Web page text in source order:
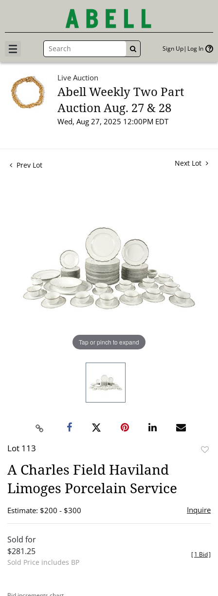
GO Sign Up Log In
Live Auction
Abell Weekly Two Part
Auction Aug. 27 & 28
Wed, Aug 27, 2025 12:00PM EDT
Prev Lot Next Lot
Tap or pinch to expand
Lot 113
A Charles Field Haviland
Limoges Porcelain Service
Estimate: $200 - $300 Inquire
Sold for
$281.25
Sold Price includes BP
[1 Bid]